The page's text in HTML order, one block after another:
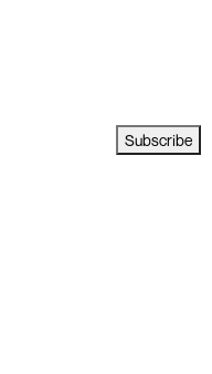
Subscribe